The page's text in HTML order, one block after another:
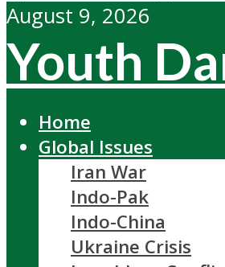
August 9, 2026
Youth
Home
Global Issues
Iran War
Indo-Pak
Indo-China
Ukraine Crisis